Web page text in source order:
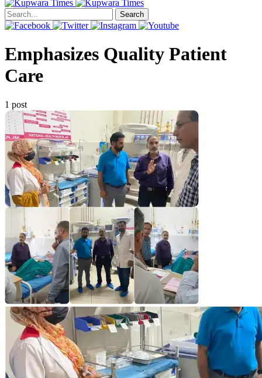
Search
Emphasizes Quality Patient
Care
1 post